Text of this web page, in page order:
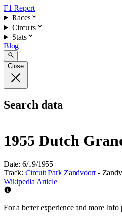
F1 Report
Races
Circuits
Stats
Blog
Close
Search data
1955 Dutch
Date: 6/19/1955
Track: Circuit Park Zandvoort -
Wikipedia Article
For a better experience and more Info